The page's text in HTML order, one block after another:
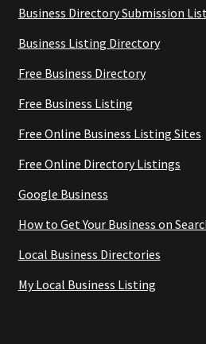
Business Directory Submission List
Business Listing Directory
Free Business Directory
Free Business Listing
Free Online Business Listing Sites
Free Online Directory Listings
Google Business
How to Get Your Business on
Local Business Directories
My Local Business Listing